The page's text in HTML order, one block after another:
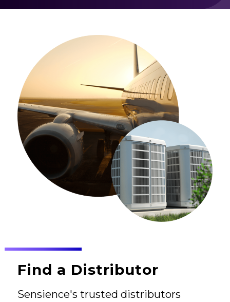
Find a Distributor
Sensience's trusted distributors